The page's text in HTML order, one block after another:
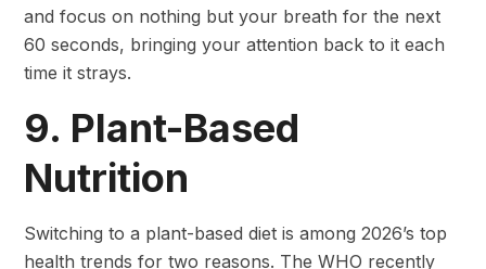
and focus on nothing but your breath for the next
60 seconds, bringing your attention back to it each
time it strays.
9. Plant-Based
Nutrition
Switching to a plant-based diet is among 2026’s top
health trends for two reasons. The WHO recently